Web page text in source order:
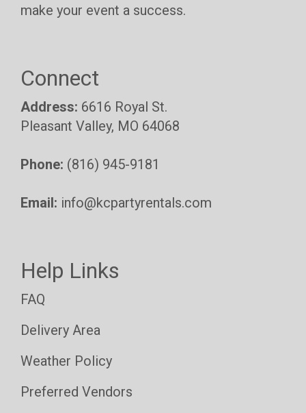
make your event a success.
Connect
Address: 6616 Royal St.
Pleasant Valley, MO 64068
Phone: (816) 945-9181
Email: info@kcpartyrentals.com
Help Links
FAQ
Delivery Area
Weather Policy
Preferred Vendors